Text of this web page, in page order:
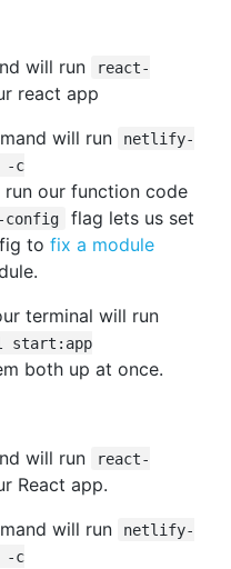
will run
react-
react app
will run
netlify-
-c
run our function code
config
flag lets us set
to fix a module
terminal will run
start:app
both up at once.
will run
react-
React app.
will run
netlify-
-c